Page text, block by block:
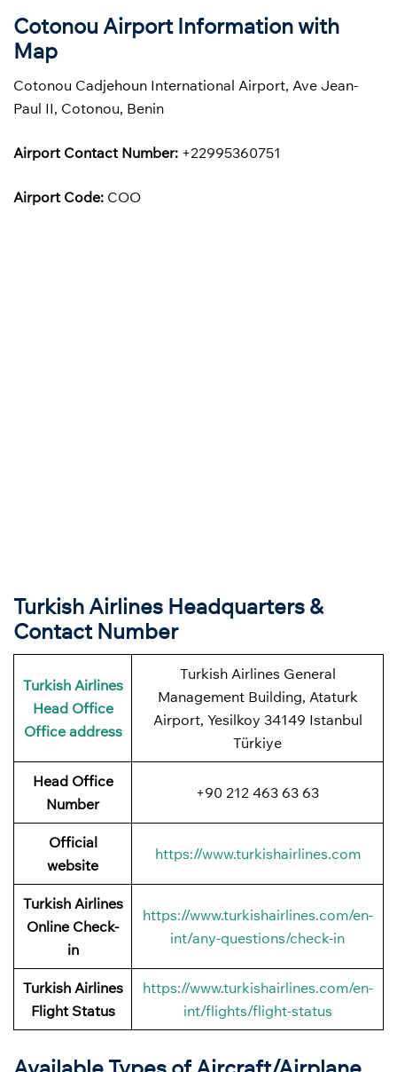
Cotonou Airport Information with
Map
Cotonou Cadjehoun International Airport, Ave Jean-
Paul II, Cotonou, Benin
Airport Contact Number: +22995360751
Airport Code: COO
Turkish Airlines Headquarters &
Contact Number
Turkish Airlines
Head Office
Office address
Turkish Airlines General
Management Building, Ataturk
Airport, Yesilkoy 34149 Istanbul
Türkiye
Head Office
Number
+90 212 463 63 63
Official
website
https://www.turkishairlines.com
Turkish Airlines
Online Check-
in
https://www.turkishairlines.com/en-
int/any-questions/check-in
Turkish Airlines
Flight Status
https://www.turkishairlines.com/en-
int/flights/flight-status